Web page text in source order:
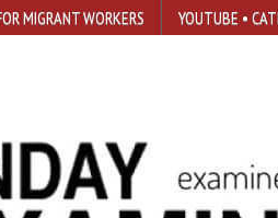
MIGRANT WORKERS YOUTUBE •